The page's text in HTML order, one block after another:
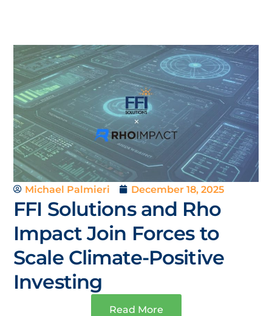
Michael Palmieri December 18, 2025
FFI Solutions and Rho
Impact Join Forces to
Scale Climate-Positive
Investing
Read More